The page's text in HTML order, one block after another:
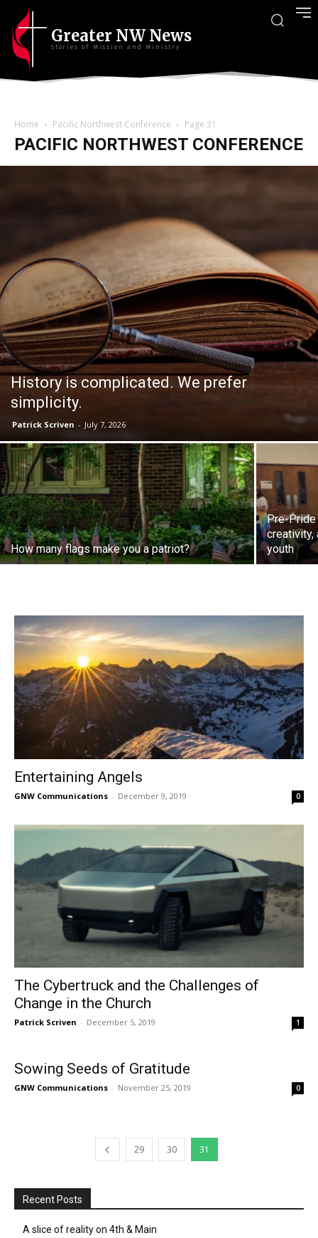
Greater NW News
Stories of Mission and Ministry
Home Pacific Northwest Conference Page 31
PACIFIC NORTHWEST CONFERENCE
History is complicated. We prefer
simplicity.
Patrick Scriven - July 7, 2026
How many flags make you a patriot?
Pre-Pride
creativity,
youth
Entertaining Angels
GNW Communications - December 9, 2019 0
The Cybertruck and the Challenges of
Change in the Church
Patrick Scriven - December 5, 2019 1
Sowing Seeds of Gratitude
GNW Communications - November 25, 2019 0
29 30 31
Recent Posts
A slice of reality on 4th & Main